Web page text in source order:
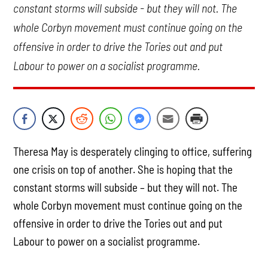
constant storms will subside - but they will not. The
whole Corbyn movement must continue going on the
offensive in order to drive the Tories out and put
Labour to power on a socialist programme.
Theresa May is desperately clinging to office, suffering
one crisis on top of another. She is hoping that the
constant storms will subside – but they will not. The
whole Corbyn movement must continue going on the
offensive in order to drive the Tories out and put
Labour to power on a socialist programme.